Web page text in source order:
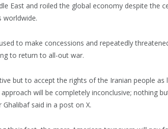
East and roiled the global economy despite the
worldwide.
to make concessions and repeatedly
to return to all-out war.
but to accept the rights of the Iranian people
will be completely inconclusive; nothing
said in a post on X.